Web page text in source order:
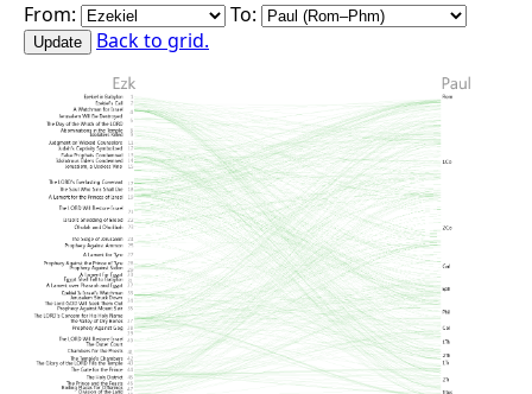
From:
To:
Back to grid.